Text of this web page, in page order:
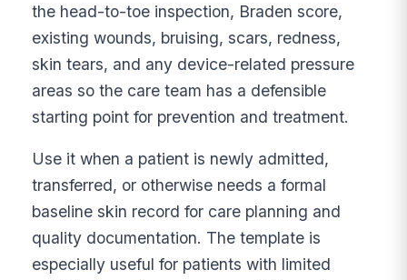
the head-to-toe inspection, Braden score,
existing wounds, bruising, scars, redness,
skin tears, and any device-related pressure
areas so the care team has a defensible
starting point for prevention and treatment.
Use it when a patient is newly admitted,
transferred, or otherwise needs a formal
baseline skin record for care planning and
quality documentation. The template is
especially useful for patients with limited